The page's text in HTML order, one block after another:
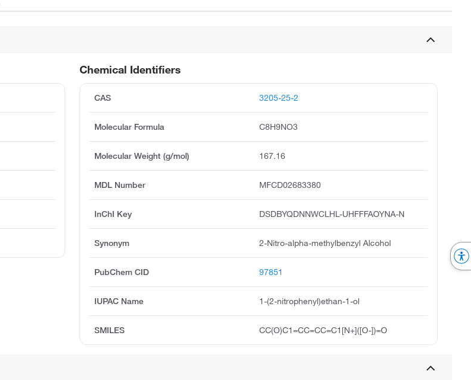
Chemical Identifiers
CAS 3205-25-2
Molecular Formula C8H9NO3
Molecular Weight (g/mol) 167.16
MDL Number MFCD02683380
InChI Key DSDBYQDNNWCLHL-UHFFFAOYNA-N
Synonym 2-Nitro-alpha-methylbenzyl Alcohol
PubChem CID 97851
IUPAC Name 1-(2-nitrophenyl)ethan-1-ol
SMILES CC(O)C1=CC=CC=C1[N+]([O-])=O